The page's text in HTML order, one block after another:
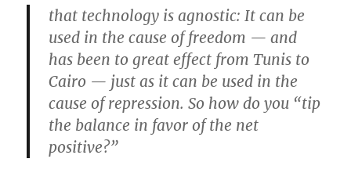
that technology is agnostic: It can be
used in the cause of freedom — and
has been to great effect from Tunis to
Cairo — just as it can be used in the
cause of repression. So how do you “tip
the balance in favor of the net
positive?”